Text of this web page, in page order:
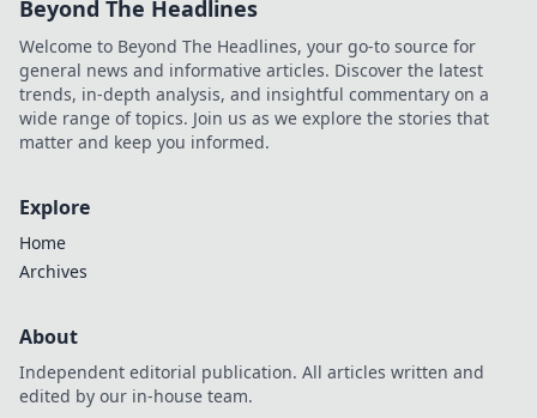
Beyond The Headlines
Welcome to Beyond The Headlines, your go-to source for
general news and informative articles. Discover the latest
trends, in-depth analysis, and insightful commentary on a
wide range of topics. Join us as we explore the stories that
matter and keep you informed.
Explore
Home
Archives
About
Independent editorial publication. All articles written and
edited by our in-house team.